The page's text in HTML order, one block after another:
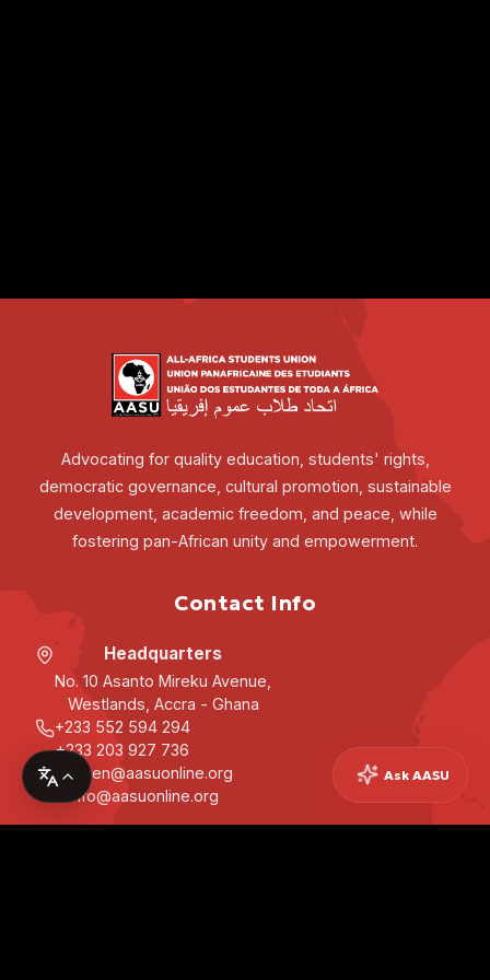
Advocating for quality education, students' rights,
democratic governance, cultural promotion, sustainable
development, academic freedom, and peace, while
fostering pan-African unity and empowerment.
Contact Info
Headquarters
No. 10 Asanto Mireku Avenue,
Westlands, Accra - Ghana
+233 552 594 294
+233 203 927 736
secgen@aasuonline.org
info@aasuonline.org
Ask AASU